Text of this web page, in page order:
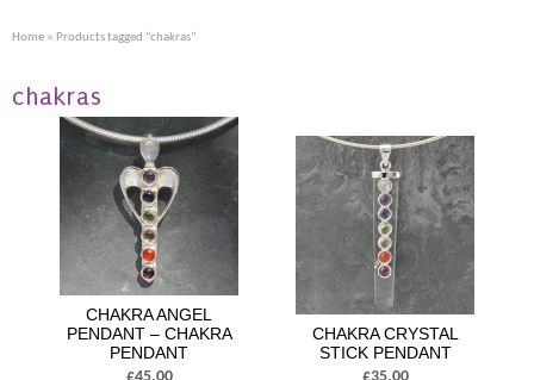
Home » Products tagged “chakras”
chakras
CHAKRA ANGEL
PENDANT – CHAKRA
PENDANT
CHAKRA CRYSTAL
STICK PENDANT